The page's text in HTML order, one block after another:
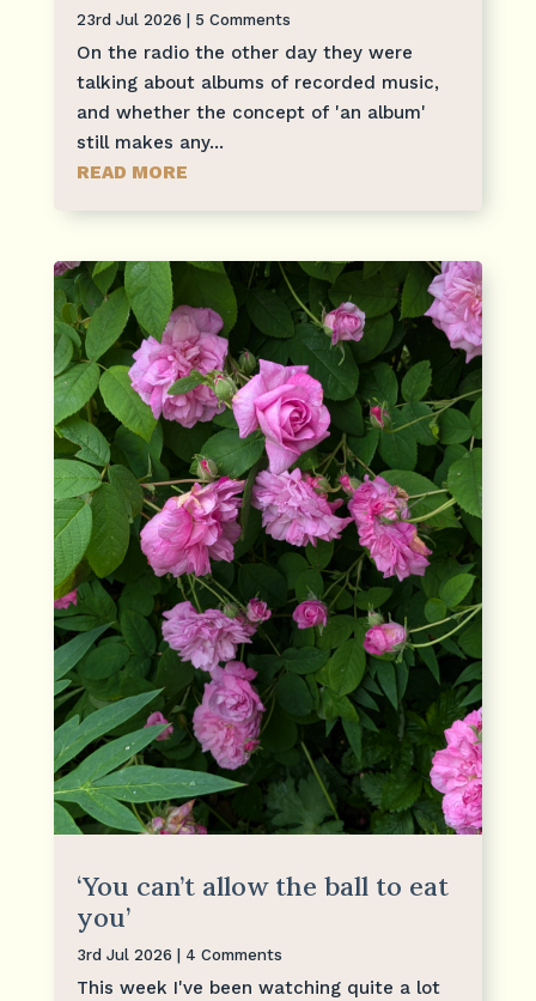
23rd Jul 2026 | 5 Comments
On the radio the other day they were
talking about albums of recorded music,
and whether the concept of 'an album'
still makes any...
READ MORE
‘You can’t allow the ball to eat
you’
3rd Jul 2026 | 4 Comments
This week I've been watching quite a lot